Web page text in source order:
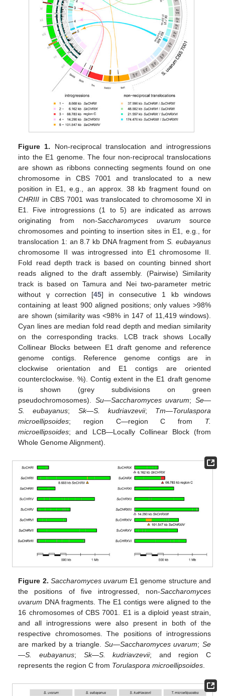
Figure 1. Non-reciprocal translocation and introgressions
into the E1 genome. The four non-reciprocal translocations
are shown as ribbons connecting segments found on one
chromosome in CBS 7001 and translocated to a new
position in E1, e.g., an approx. 38 kb fragment found on
CHRIII in CBS 7001 was translocated to chromosome XI in
E1. Five introgressions (1 to 5) are indicated as arrows
originating from non-Saccharomyces uvarum source
chromosomes and pointing to insertion sites in E1, e.g., for
translocation 1: an 8.7 kb DNA fragment fromS. eubayanus
chromosome II was introgressed into E1 chromosome II.
Fold read depth track is based on counting binned short
reads aligned to the draft assembly. (Pairwise) Similarity
track is based on Tamura and Nei two-parameter metric
without γ correction [45] in consecutive 1 kb windows
containing at least 900 aligned positions; only values >98%
are shown (similarity was <98% in 147 of 11,419 windows).
Cyan lines are median fold read depth and median similarity
on the corresponding tracks. LCB track shows Locally
Collinear Blocks between E1 draft genome and reference
genome contigs. Reference genome contigs are in
clockwise orientation and E1 contigs are oriented
counterclockwise. %). Contig extent in the E1 draft genome
is shown (grey subdivisions on green
pseudochromosomes). Su—Saccharomyces uvarum; Se—
S. eubayanus; Sk—S. kudriavzevii; Tm—Torulaspora
microellipsoides; region C—region C from T.
microellipsoides; and LCB—Locally Collinear Block (from
Whole Genome Alignment).
Figure 2. Saccharomyces uvarum E1 genome structure and
the positions of five introgressed, non-Saccharomyces
uvarum DNA fragments. The E1 contigs were aligned to the
16 chromosomes of CBS 7001. E1 is a diploid yeast strain,
and all introgressions were also present in both of the
respective chromosomes. The positions of introgressions
are marked by a triangle. Su—Saccharomyces uvarum; Se
—S. eubayanus; Sk—S. kudriavzevii; and region C
represents the region C from Torulaspora microellipsoides